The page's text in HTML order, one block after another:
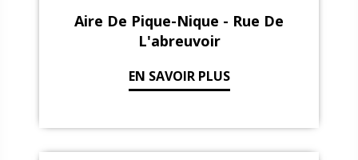
Aire De Pique-Nique - Rue De
L'abreuvoir
EN SAVOIR PLUS